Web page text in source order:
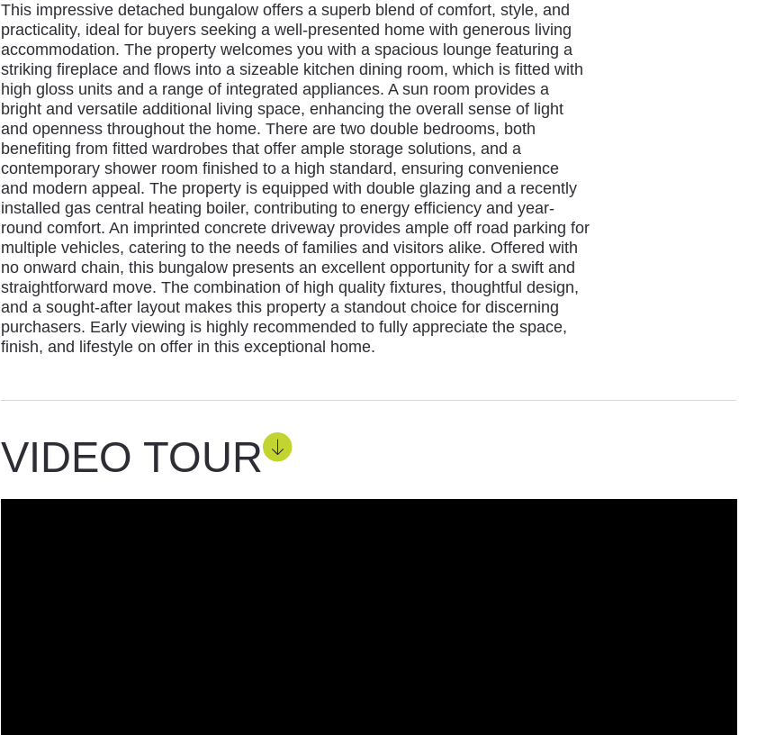
This impressive detached bungalow offers a superb blend of comfort, style, and
practicality, ideal for buyers seeking a well-presented home with generous living
accommodation. The property welcomes you with a spacious lounge featuring a
striking fireplace and flows into a sizeable kitchen dining room, which is fitted with
high gloss units and a range of integrated appliances. A sun room provides a
bright and versatile additional living space, enhancing the overall sense of light
and openness throughout the home. There are two double bedrooms, both
benefiting from fitted wardrobes that offer ample storage solutions, and a
contemporary shower room finished to a high standard, ensuring convenience
and modern appeal. The property is equipped with double glazing and a recently
installed gas central heating boiler, contributing to energy efficiency and year-
round comfort. An imprinted concrete driveway provides ample off road parking for
multiple vehicles, catering to the needs of families and visitors alike. Offered with
no onward chain, this bungalow presents an excellent opportunity for a swift and
straightforward move. The combination of high quality fixtures, thoughtful design,
and a sought-after layout makes this property a standout choice for discerning
purchasers. Early viewing is highly recommended to fully appreciate the space,
finish, and lifestyle on offer in this exceptional home.
VIDEO TOUR